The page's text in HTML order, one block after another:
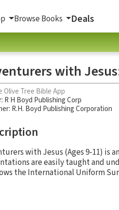
Browse Books Deals
with
Olive Tree Bible App
R H Boyd Publishing Corp
R.H. Boyd Publishing Corporation
with Jesus (Ages 9-11) is
are easily taught and
the International Uniform